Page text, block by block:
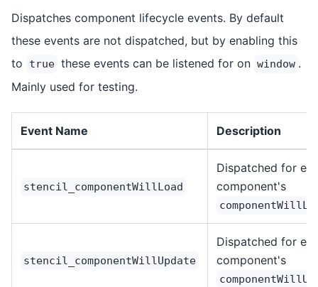
Dispatches component lifecycle events. By default
these events are not dispatched, but by enabling this
to
true these events can be listened for on window .
Mainly used for testing.
Event Name Description
stencil_componentWillLoad
Dispatched for
component's
stencil_componentWillUpdate
Dispatched for
component's